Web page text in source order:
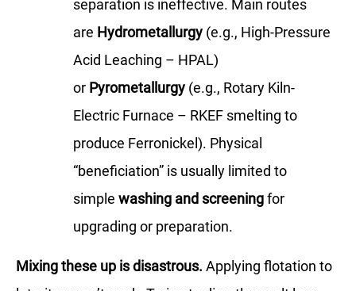
separation is ineffective. Main routes
are Hydrometallurgy (e.g., High-Pressure
Acid Leaching – HPAL)
or Pyrometallurgy (e.g., Rotary Kiln-
Electric Furnace – RKEF smelting to
produce Ferronickel). Physical
“beneficiation” is usually limited to
simple washing and screeningfor
upgrading or preparation.
Mixing these up is disastrous. Applying flotation to